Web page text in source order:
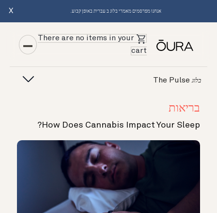
אנחנו מפרסמים מאמרי בלוג ב עברית באופן קבוע. X
There are no items in your
cart
בלוגThe Pulse
בריאות
How Does Cannabis Impact Your Sleep?